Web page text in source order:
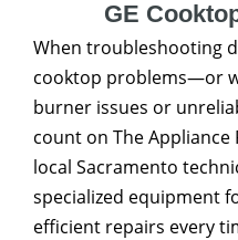
GE
When troubleshooting
cooktop problems—or
burner issues or
count on The
local Sacramento
specialized equipment
efficient repairs every